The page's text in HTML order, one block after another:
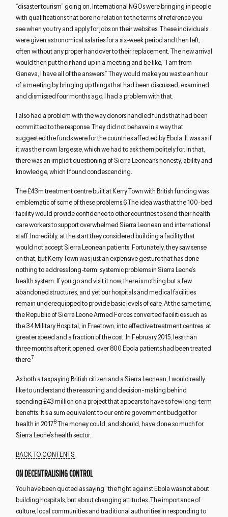
“disaster tourism” going on. International NGOs were bringing in people
with qualifications that bore no relation to the terms of reference you
see when you try and apply for jobs on their websites. These individuals
were given astronomical salaries for a six-week period and then left,
often without any proper handover to their replacement. The new arrival
would then put their hand up in a meeting and be like, “I am from
Geneva, I have all of the answers.” They would make you waste an hour
of a meeting by bringing up things that had been discussed, examined
and dismissed four months ago. I had a problem with that.
I also had a problem with the way donors handled funds that had been
committed to the response. They did not behave in a way that
suggested the funds were for the countries affected by Ebola. It was as if
it was their own largesse, which we had to ask them politely for. In that,
there was an implicit questioning of Sierra Leoneans honesty, ability and
knowledge, which I found condescending.
The £43m treatment centre built at Kerry Town with British funding was
emblematic of some of these problems.6 The idea was that the 100-bed
facility would provide confidence to other countries to send their health
care workers to support overwhelmed Sierra Leonean and international
staff. Incredibly, at the start they considered building a facility that
would not accept Sierra Leonean patients. Fortunately, they saw sense
on that, but Kerry Town was just an expensive gesture that has done
nothing to address long-term, systemic problems in Sierra Leone’s
health system. If you go and visit it now, there is nothing but a few
abandoned structures, and yet our hospitals and medical facilities
remain underequipped to provide basic levels of care. At the same time,
the Republic of Sierra Leone Armed Forces converted facilities such as
the 34 Military Hospital, in Freetown, into effective treatment centres, at
greater speed and a fraction of the cost. In February 2015, less than
three months after it opened, over 800 Ebola patients had been treated
there.7
As both a taxpaying British citizen and a Sierra Leonean, I would really
like to understand the reasoning and decision-making behind
spending £43 million on a project that appears to have so few long-term
benefits. It’s a sum equivalent to our entire government budget for
health in 2017.8The money could, and should, have done so much for
Sierra Leone’s health sector.
BACK TO CONTENTS
ON DECENTRALISING CONTROL
You have been quoted as saying “the fight against Ebola was not about
building hospitals, but about changing attitudes. The importance of
culture, local communities and traditional authorities in responding to